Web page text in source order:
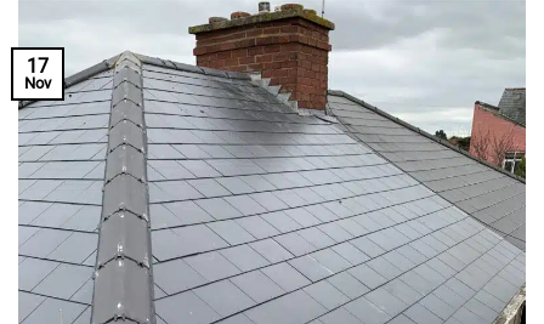
17
Nov